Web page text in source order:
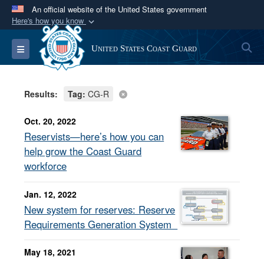
An official website of the United States government
Here's how you know
Official websites use .mil
A.milwebsite belongs to an official U.S.
Department of Defense organization in the United
Secure .mil websites use HTTPS
Alock ( )orhttps:// means you’ve safely
connected to the .mil website. Share sensitive
information only on official, secure websites.
Toggle navigation United States Coast Guard
Results: Tag: CG-R
Oct. 20, 2022
Reservists—here’s how you can
help grow the Coast Guard
workforce
Jan. 12, 2022
New system for reserves: Reserve
Requirements Generation System
May 18, 2021